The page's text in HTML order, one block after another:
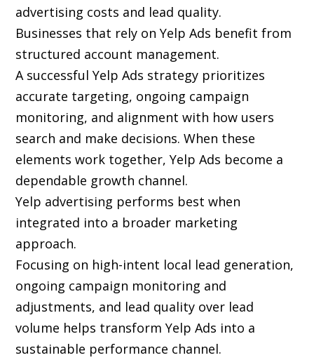
advertising costs and lead quality.
Businesses that rely on Yelp Ads benefit from
structured account management.
A successful Yelp Ads strategy prioritizes
accurate targeting, ongoing campaign
monitoring, and alignment with how users
search and make decisions. When these
elements work together, Yelp Ads become a
dependable growth channel.
Yelp advertising performs best when
integrated into a broader marketing
approach.
Focusing on high-intent local lead generation,
ongoing campaign monitoring and
adjustments, and lead quality over lead
volume helps transform Yelp Ads into a
sustainable performance channel.